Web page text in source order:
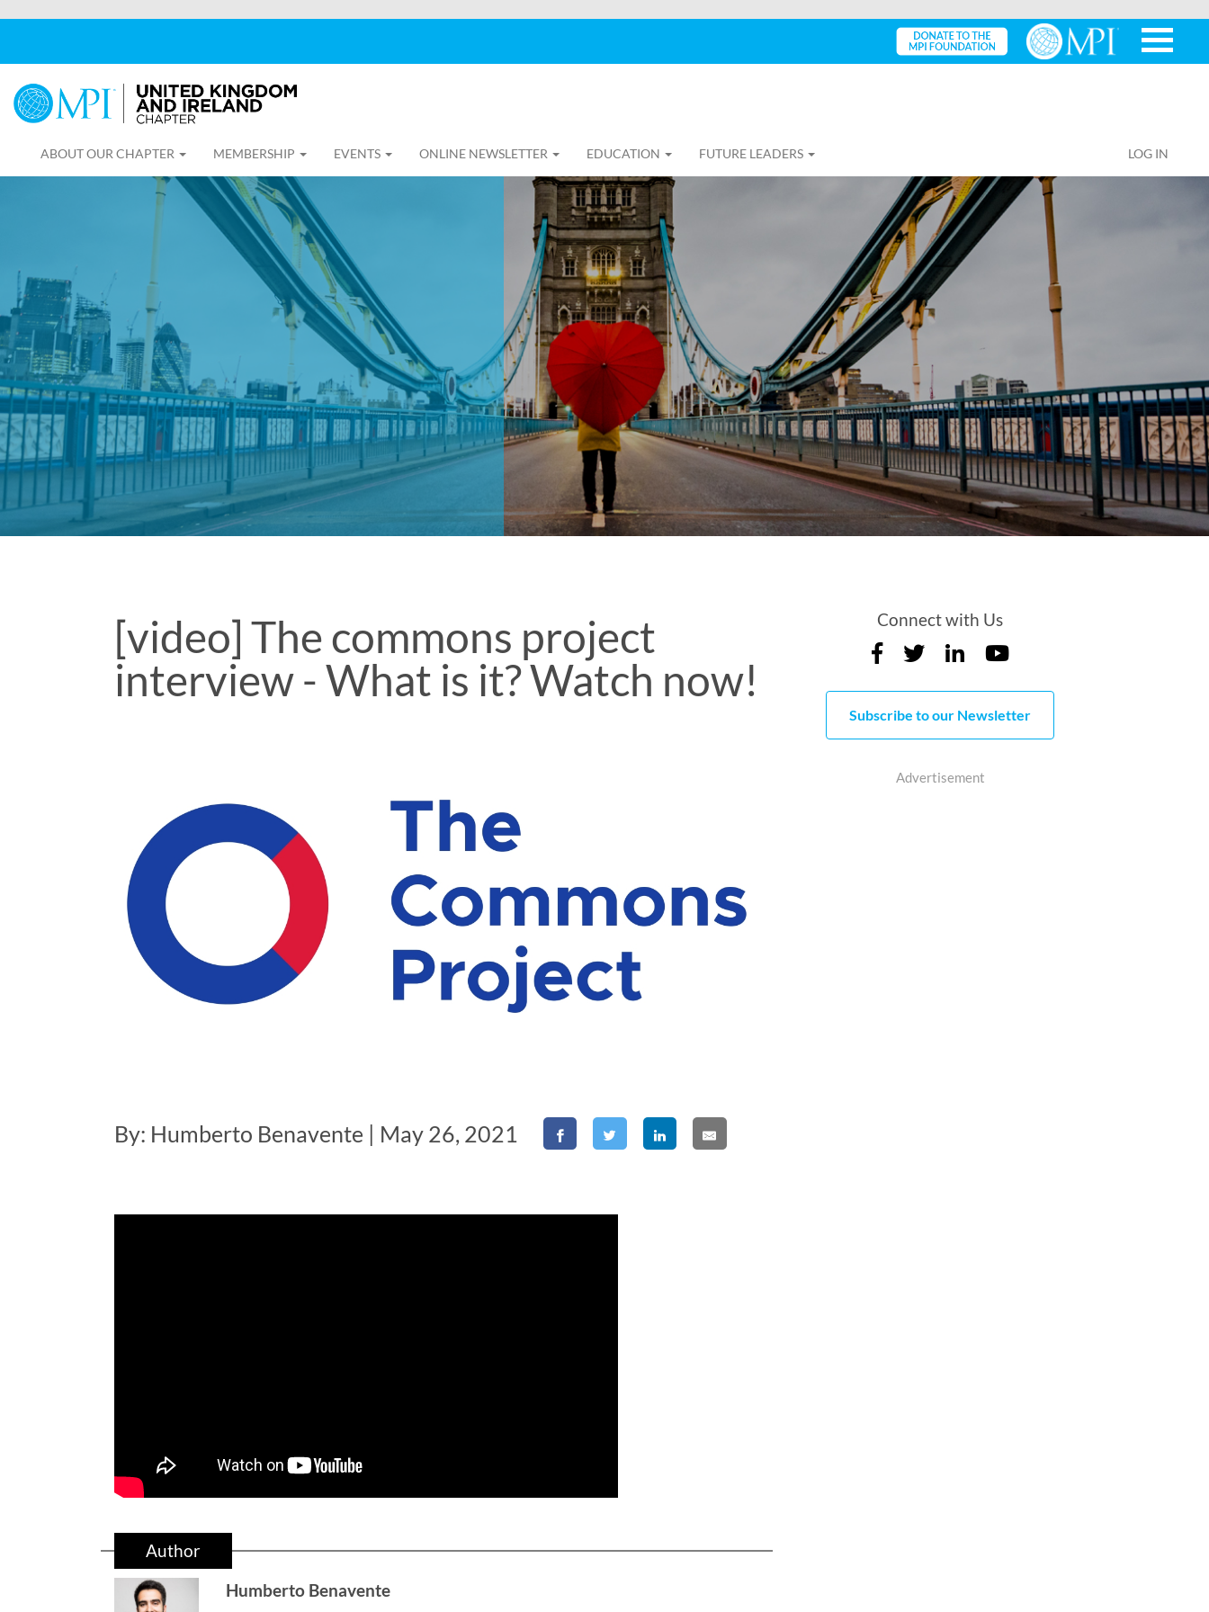
ABOUT OUR CHAPTER MEMBERSHIP EVENTS ONLINE NEWSLETTER EDUCATION FUTURE LEADERS LOG IN
[video] The commons project
interview - What is it? Watch now!
By: Humberto Benavente | May 26, 2021
Author
Humberto Benavente
Connect with Us
Subscribe to our Newsletter
Advertisement